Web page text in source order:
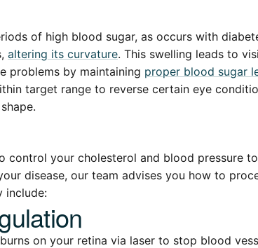
of high blood sugar, as occurs with
altering its curvature. This swelling leads to
problems by maintaining proper blood sugar
target range to reverse certain eye
control your cholesterol and blood pressure
disease, our team advises you how to
include:
on your retina via laser to stop blood